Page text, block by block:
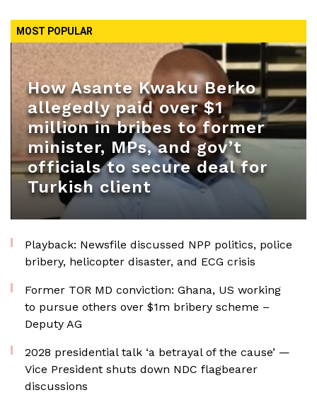
MOST POPULAR
How Asante Kwaku Berko
allegedly paid over $1
million in bribes to former
minister, MPs, and gov’t
officials to secure deal for
Turkish client
Playback: Newsfile discussed NPP politics, police
bribery, helicopter disaster, and ECG crisis
Former TOR MD conviction: Ghana, US working
to pursue others over $1m bribery scheme –
Deputy AG
2028 presidential talk ‘a betrayal of the cause’ —
Vice President shuts down NDC flagbearer
discussions